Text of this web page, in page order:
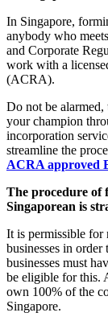
In Singapore,
anybody who
and Corporate
work with a
(ACRA).
Do not be
your champion
incorporation
streamline the
ACRA approved
The procedure of
Singaporean is
It is permissible for
businesses in
businesses must
be eligible for this.
own 100% of the
Singapore.